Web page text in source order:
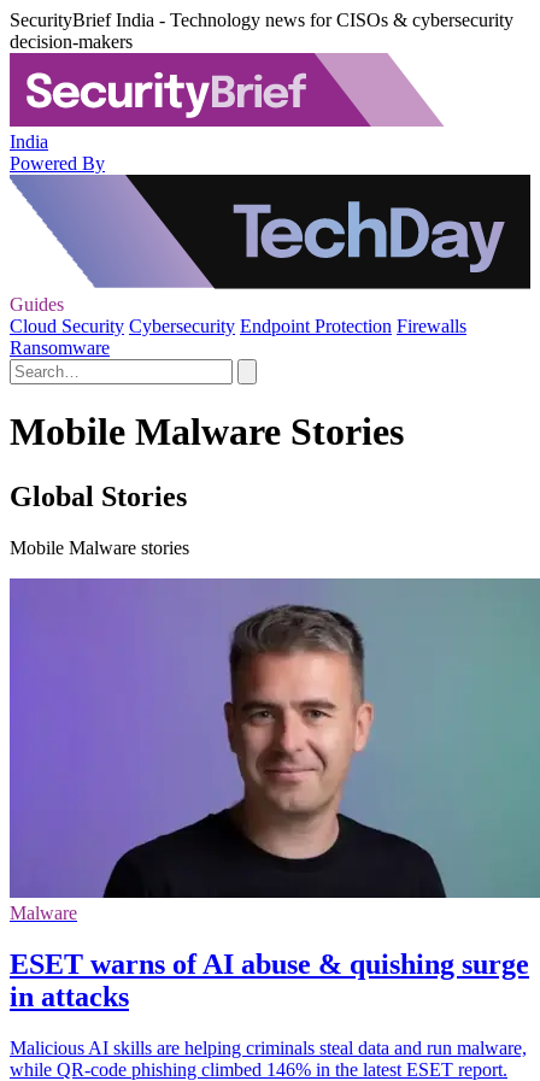
SecurityBrief India - Technology news for CISOs & cybersecurity
decision-makers
India
Powered By
Guides
Cloud Security Cybersecurity Endpoint Protection Firewalls
Ransomware
Mobile Malware Stories
Global Stories
Mobile Malware stories
Malware
ESET warns of AI abuse & quishing surge
in attacks
Malicious AI skills are helping criminals steal data and run malware,
while QR-code phishing climbed 146% in the latest ESET report.